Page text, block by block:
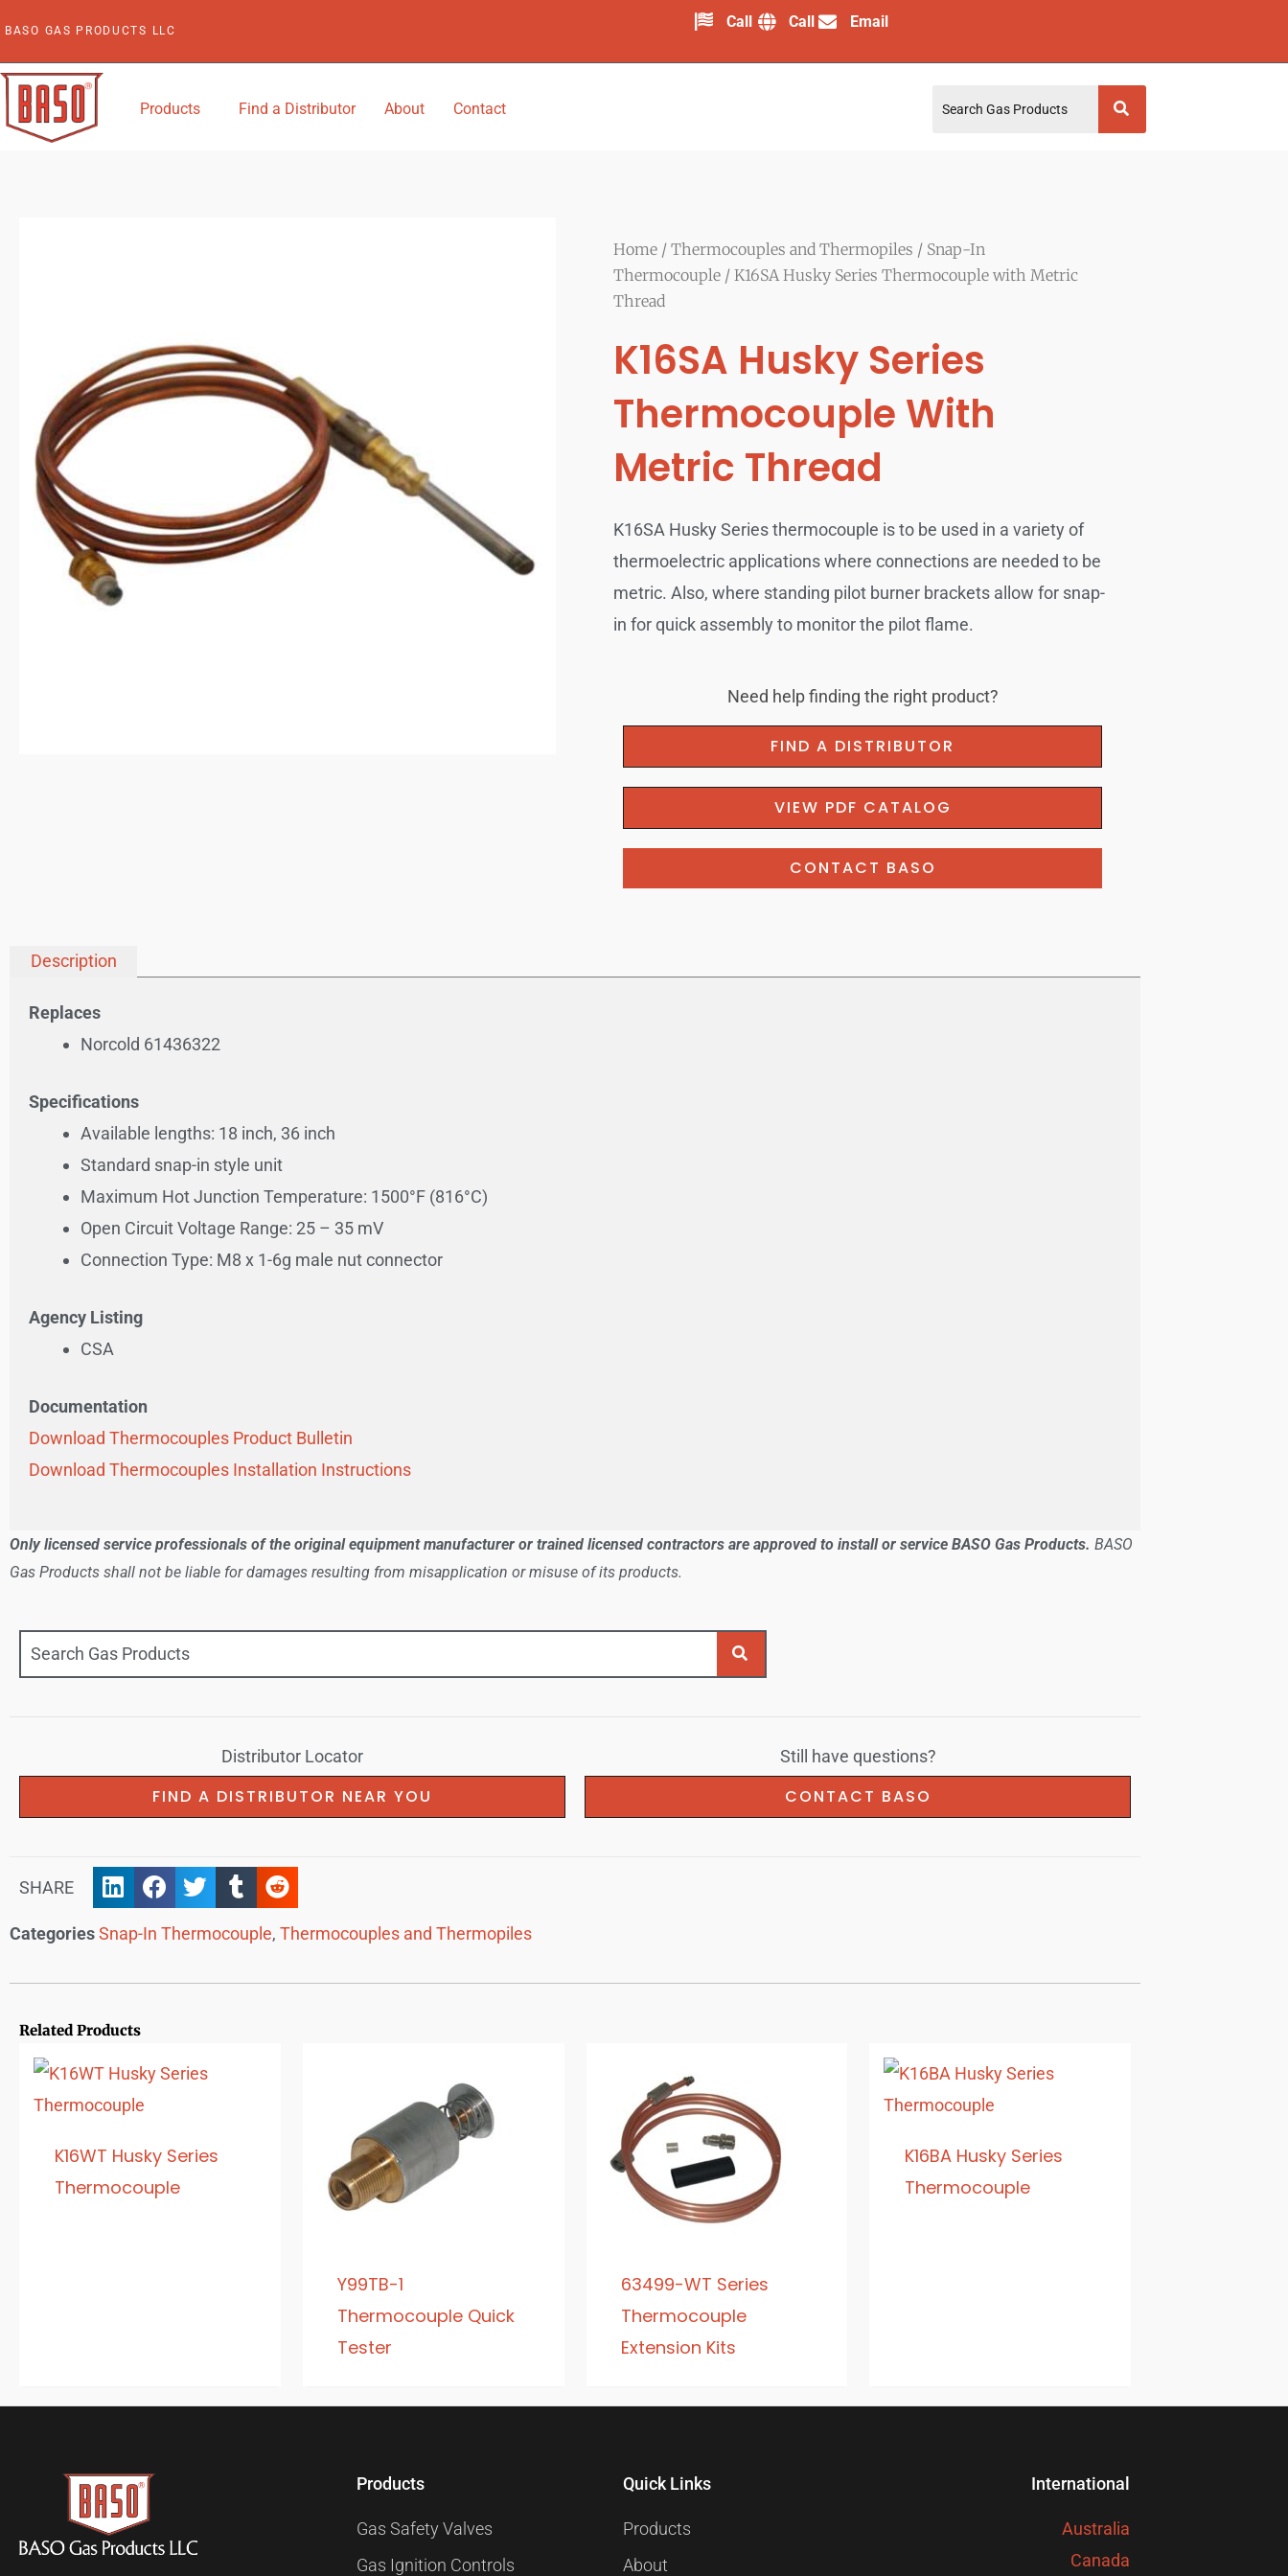
content
BASO GAS PRODUCTS LLC Call Call Email
Products Find a Distributor About Contact
Home / Thermocouples and Thermopiles / Snap-In
Thermocouple / K16SA Husky Series Thermocouple with Metric
Thread
K16SA Husky Series
Thermocouple With
Metric Thread
K16SA Husky Series thermocouple is to be used in a variety of
thermoelectric applications where connections are needed to be
metric. Also, where standing pilot burner brackets allow for snap-
in for quick assembly to monitor the pilot flame.
Need help finding the right product?
FIND A DISTRIBUTOR
VIEW PDF CATALOG
CONTACT BASO
Description
Replaces
Norcold 61436322
Specifications
Available lengths: 18 inch, 36 inch
Standard snap-in style unit
Maximum Hot Junction Temperature: 1500°F (816°C)
Open Circuit Voltage Range: 25 – 35 mV
Connection Type: M8 x 1-6g male nut connector
Agency Listing
CSA
Documentation
Download Thermocouples Product Bulletin
Download Thermocouples Installation Instructions
Only licensed service professionals of the original equipment manufacturer or trained licensed contractors are approved to install or service BASO Gas Products. BASO
Gas Products shall not be liable for damages resulting from misapplication or misuse of its products.
Distributor Locator
FIND A DISTRIBUTOR NEAR YOU
Still have questions?
CONTACT BASO
SHARE
CategoriesSnap-In Thermocouple, Thermocouples and Thermopiles
Related Products
K16WT Husky Series
Thermocouple
Y99TB-1
Thermocouple Quick
Tester
63499-WT Series
Thermocouple
Extension Kits
K16BA Husky Series
Thermocouple
Products
Gas Safety Valves
Gas Ignition Controls
Quick Links
Products
About
International
Australia
Canada